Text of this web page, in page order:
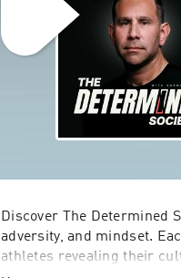
Discover The Determined
adversity, and mindset.
athletes revealing their